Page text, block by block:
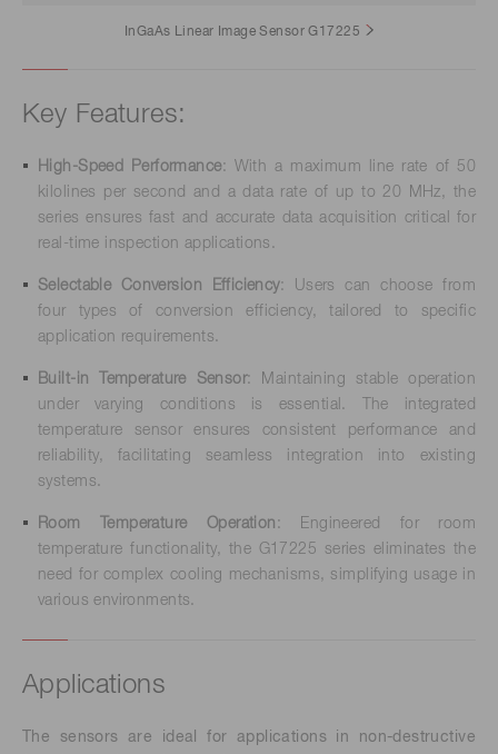
InGaAs Linear Image Sensor G17225
Key Features:
High-Speed Performance: With a maximum line rate of 50
kilolines per second and a data rate of up to 20 MHz, the
series ensures fast and accurate data acquisition critical for
real-time inspection applications.
Selectable Conversion Efficiency: Users can choose from
four types of conversion efficiency, tailored to specific
application requirements.
Built-in Temperature Sensor: Maintaining stable operation
under varying conditions is essential. The integrated
temperature sensor ensures consistent performance and
reliability, facilitating seamless integration into existing
systems.
Room Temperature Operation : Engineered for room
temperature functionality, the G17225 series eliminates the
need for complex cooling mechanisms, simplifying usage in
various environments.
Applications
The sensors are ideal for applications in non-destructive